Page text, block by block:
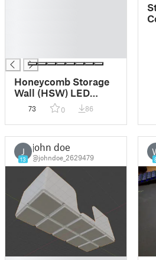
Honeycomb Storage
Wall (HSW) LED
Lamp
73 0 86
J
13
john doe
@johndoe_2629479